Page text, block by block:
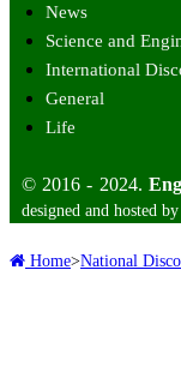
News
Science and
International
General
Life
© 2016 - 2024.
designed and hosted by
Home>National